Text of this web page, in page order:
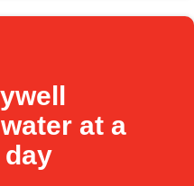
at a